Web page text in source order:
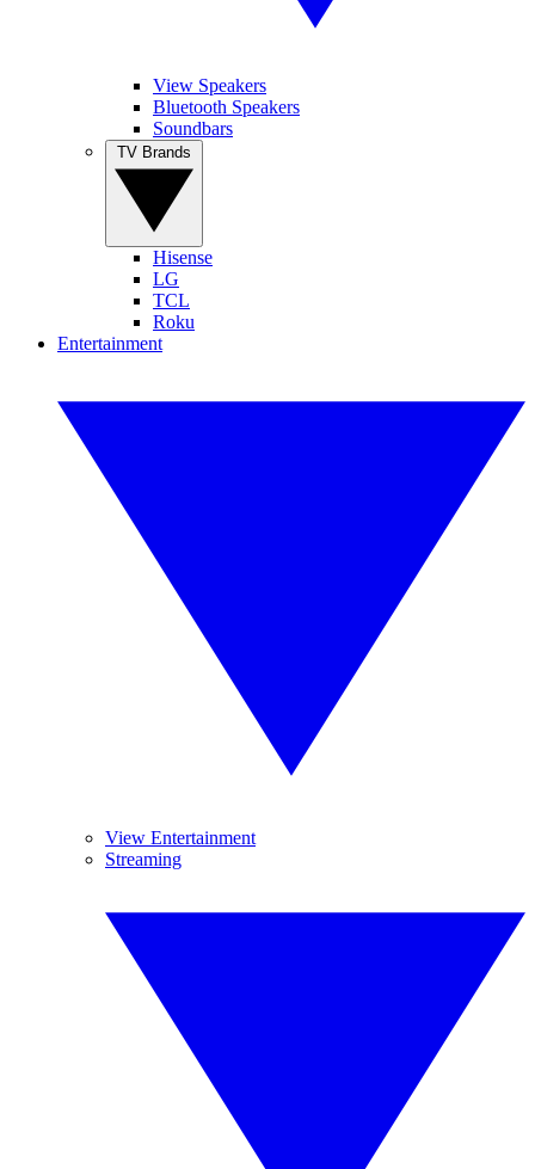
View Speakers
Bluetooth Speakers
Soundbars
Hisense
LG
TCL
Roku
Entertainment
View Entertainment
Streaming